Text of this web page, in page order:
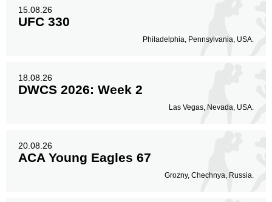
15.08.26
UFC 330
Philadelphia, Pennsylvania, USA.
18.08.26
DWCS 2026: Week 2
Las Vegas, Nevada, USA.
20.08.26
ACA Young Eagles 67
Grozny, Chechnya, Russia.